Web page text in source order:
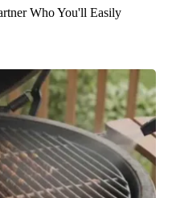
Who You'll Easily